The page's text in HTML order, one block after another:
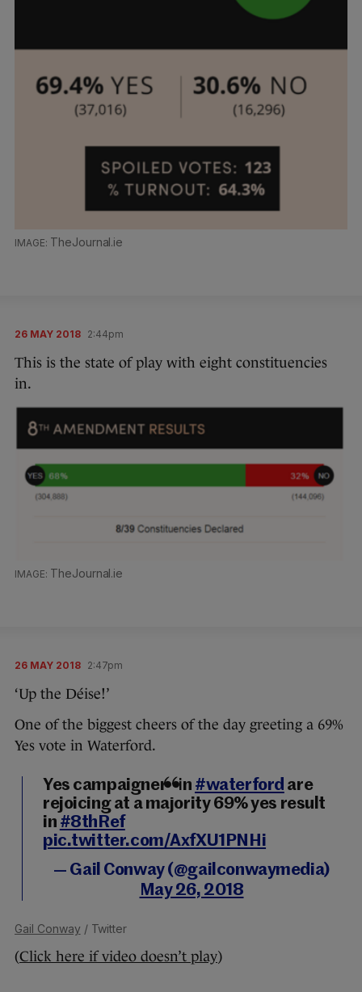
TheJournal.ie
26 MAY 2018 2:44pm
This is the state of play with eight constituencies
in.
TheJournal.ie
26 MAY 2018 2:47pm
‘Up the Déise!’
One of the biggest cheers of the day greeting a 69%
Yes vote in Waterford.
Yes campaigners in #waterford are
rejoicing at a majority 69% yes result
in #8thRef
pic.twitter.com/AxfXU1PNHi
— Gail Conway (@gailconwaymedia)
May 26, 2018
Gail Conway / Twitter
(Click here if video doesn’t play)